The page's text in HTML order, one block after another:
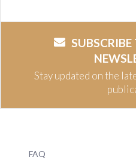
Stay updated on the
FAQ